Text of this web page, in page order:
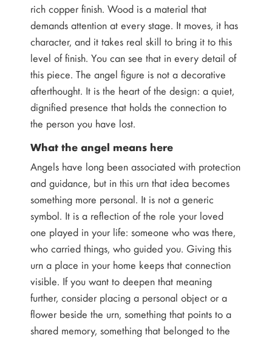
rich copper finish. Wood is a material that
demands attention at every stage. It moves, it has
character, and it takes real skill to bring it to this
level of finish. You can see that in every detail of
this piece. The angel figure is not a decorative
afterthought. It is the heart of the design: a quiet,
dignified presence that holds the connection to
the person you have lost.
What the angel means here
Angels have long been associated with protection
and guidance, but in this urn that idea becomes
something more personal. It is not a generic
symbol. It is a reflection of the role your loved
one played in your life: someone who was there,
who carried things, who guided you. Giving this
urn a place in your home keeps that connection
visible. If you want to deepen that meaning
further, consider placing a personal object or a
flower beside the urn, something that points to a
shared memory, something that belonged to the